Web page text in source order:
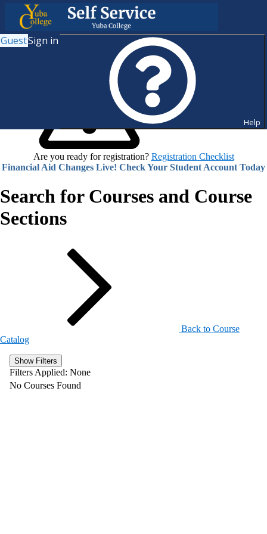
GuestSign in
Help
Are you ready for registration? Registration Checklist
Financial Aid Changes Live! Check Your Student Account Today
Search for Courses and Course
Sections
Back to Course
Catalog
Show Filters
Filters Applied: None
No Courses Found